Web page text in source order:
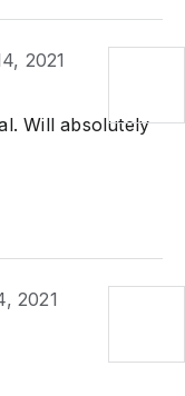
2021
Will absolutely
2021